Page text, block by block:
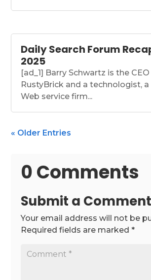
Daily Search Forum
2025
[ad_1] Barry Schwartz is the
RustyBrick and a technologist, a
Web service firm...
« Older Entries
0 Comments
Submit a Comment
Your email address will not be
Required fields are marked*